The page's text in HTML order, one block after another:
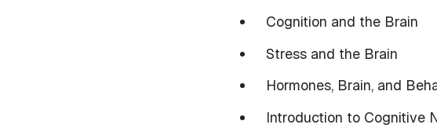
Cognition and the Brain
Stress and the Brain
Hormones, Brain, and
Introduction to Cognitive